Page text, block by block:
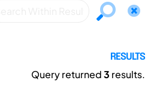
RESULTS
Query returned3 results.